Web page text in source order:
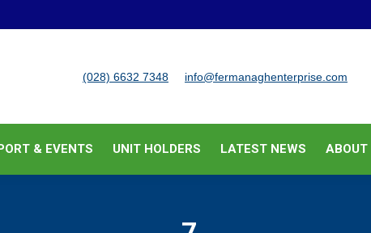
(028) 6632 7348 info@fermanaghenterprise.com
& EVENTS UNIT HOLDERS LATEST NEWS ABOUT